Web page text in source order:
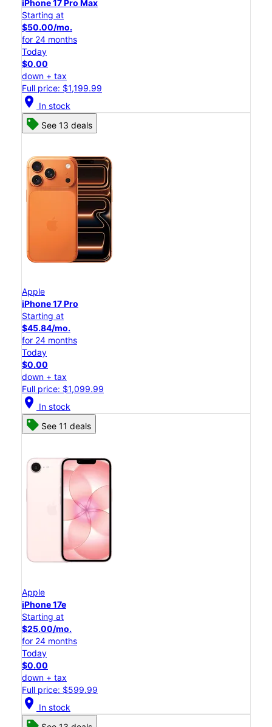
iPhone 17 Pro Max
Starting at
$50.00/mo.
for 24 months
Today
$0.00
down + tax
Full price: $1,199.99
location_on In stock
See 13 deals
Apple
iPhone 17 Pro
Starting at
$45.84/mo.
for 24 months
Today
$0.00
down + tax
Full price: $1,099.99
location_on In stock
See 11 deals
Apple
iPhone 17e
Starting at
$25.00/mo.
for 24 months
Today
$0.00
down + tax
Full price: $599.99
location_on In stock